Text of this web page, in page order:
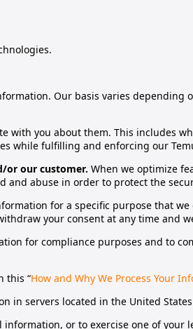
Our basis varies depending
with you about them. This includes
while fulfilling and enforcing our
or our customer. When we optimize
abuse in order to protect the
for a specific purpose that
your consent at any time and
for compliance purposes and to
this “How and Why We Process Your
in servers located in the United
or to exercise one of